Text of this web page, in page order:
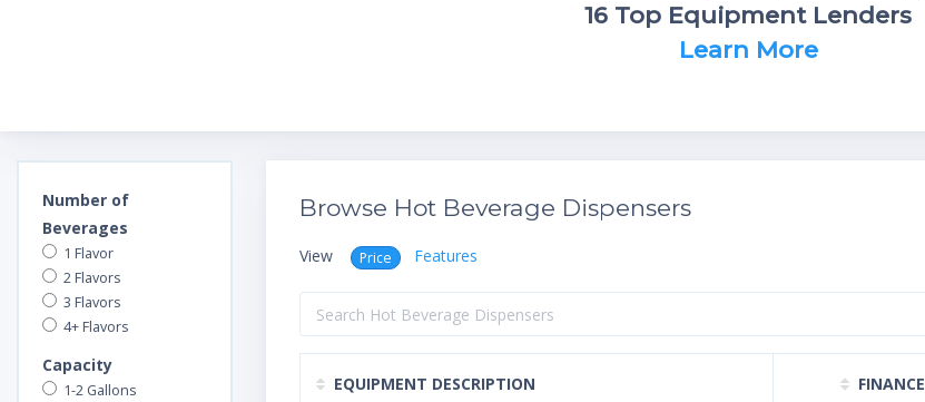
16 Top Equipment Lenders
Learn More
Number of
Beverages
1 Flavor
2 Flavors
3 Flavors
4+ Flavors
Capacity
1-2 Gallons
Browse Hot Beverage Dispensers
View Price Features
EQUIPMENT DESCRIPTION FINANCE